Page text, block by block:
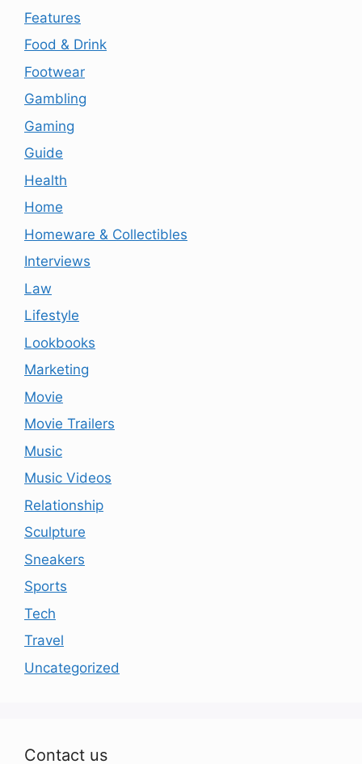
Features
Food & Drink
Footwear
Gambling
Gaming
Guide
Health
Home
Homeware & Collectibles
Interviews
Law
Lifestyle
Lookbooks
Marketing
Movie
Movie Trailers
Music
Music Videos
Relationship
Sculpture
Sneakers
Sports
Tech
Travel
Uncategorized
Contact us